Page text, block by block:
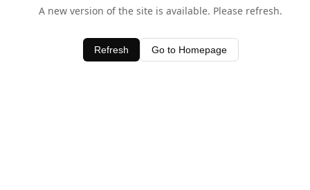
A new version of the site is available. Please refresh.
Refresh Go to Homepage